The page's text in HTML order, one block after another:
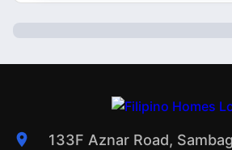
133F Aznar Road,